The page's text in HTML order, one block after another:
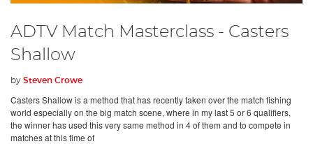
ADTV Match Masterclass - Casters
Shallow
by Steven Crowe
Casters Shallow is a method that has recently taken over the match fishing
world especially on the big match scene, where in my last 5 or 6 qualifiers,
the winner has used this very same method in 4 of them and to compete in
matches at this time of